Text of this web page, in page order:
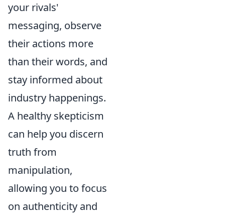
your rivals'
messaging, observe
their actions more
than their words, and
stay informed about
industry happenings.
A healthy skepticism
can help you discern
truth from
manipulation,
allowing you to focus
on authenticity and